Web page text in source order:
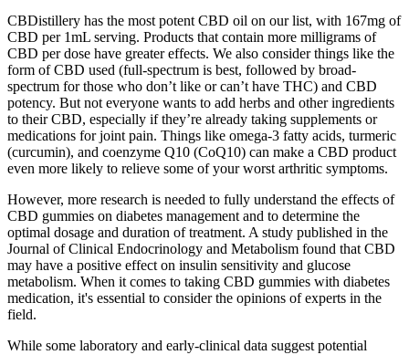
CBDistillery has the most potent CBD oil on our list, with 167mg of
CBD per 1mL serving. Products that contain more milligrams of
CBD per dose have greater effects. We also consider things like the
form of CBD used (full-spectrum is best, followed by broad-
spectrum for those who don’t like or can’t have THC) and CBD
potency. But not everyone wants to add herbs and other ingredients
to their CBD, especially if they’re already taking supplements or
medications for joint pain. Things like omega-3 fatty acids, turmeric
(curcumin), and coenzyme Q10 (CoQ10) can make a CBD product
even more likely to relieve some of your worst arthritic symptoms.
However, more research is needed to fully understand the effects of
CBD gummies on diabetes management and to determine the
optimal dosage and duration of treatment. A study published in the
Journal of Clinical Endocrinology and Metabolism found that CBD
may have a positive effect on insulin sensitivity and glucose
metabolism. When it comes to taking CBD gummies with diabetes
medication, it's essential to consider the opinions of experts in the
field.
While some laboratory and early‑clinical data suggest potential